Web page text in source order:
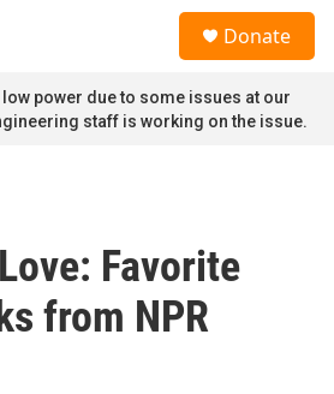
Donate
power due to some issues at our
staff is working on the issue.
Favorite
from NPR